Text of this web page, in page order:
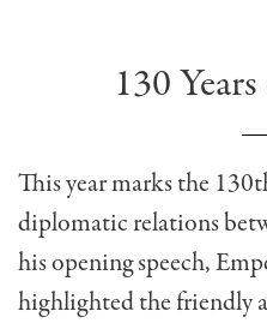
130
This year marks the
diplomatic relations
his opening speech,
highlighted the friendly